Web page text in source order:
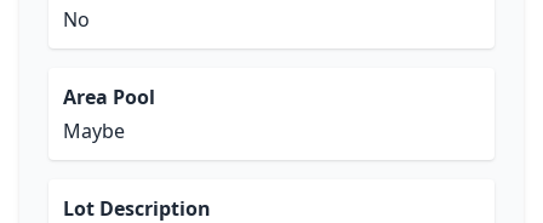
No
Area Pool
Maybe
Lot Description